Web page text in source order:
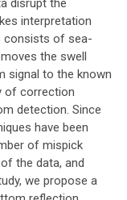
disrupt the
interpretation
consists of sea-
the swell
signal to the known
of correction
detection. Since
have been
of mispick
the data, and
we propose a